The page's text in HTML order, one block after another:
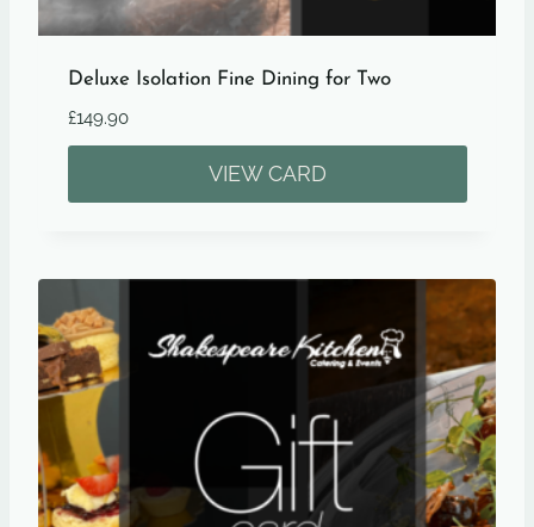
Deluxe Isolation Fine Dining for Two
£149.90
VIEW CARD